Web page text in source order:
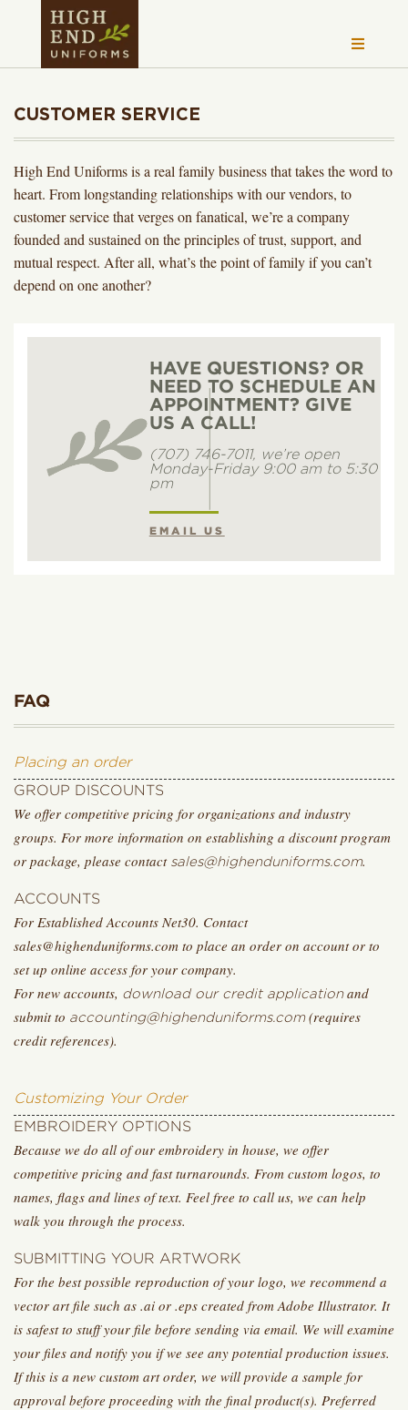
CUSTOMER SERVICE
High End Uniforms is a real family business that takes the word to
heart. From longstanding relationships with our vendors, to
customer service that verges on fanatical, we’re a company
founded and sustained on the principles of trust, support, and
mutual respect. After all, what’s the point of family if you can’t
depend on one another?
HAVE QUESTIONS? OR
NEED TO SCHEDULE AN
APPOINTMENT? GIVE
US A CALL!
(707) 746-7011, we’re open
Monday-Friday 9:00 am to 5:30
pm
EMAIL US
FAQ
Placing an order
GROUP DISCOUNTS
We offer competitive pricing for organizations and industry
groups. For more information on establishing a discount program
or package, please contact sales@highenduniforms.com.
ACCOUNTS
For Established Accounts Net30. Contact
sales@highenduniforms.com to place an order on account or to
set up online access for your company.
For new accounts, download our credit applicationand
submit to accounting@highenduniforms.com(requires
credit references).
Customizing Your Order
EMBROIDERY OPTIONS
Because we do all of our embroidery in house, we offer
competitive pricing and fast turnarounds. From custom logos, to
names, flags and lines of text. Feel free to call us, we can help
walk you through the process.
SUBMITTING YOUR ARTWORK
For the best possible reproduction of your logo, we recommend a
vector art file such as .ai or .eps created from Adobe Illustrator. It
is safest to stuff your file before sending via email. We will examine
your files and notify you if we see any potential production issues.
If this is a new custom art order, we will provide a sample for
approval before proceeding with the final product(s). Preferred